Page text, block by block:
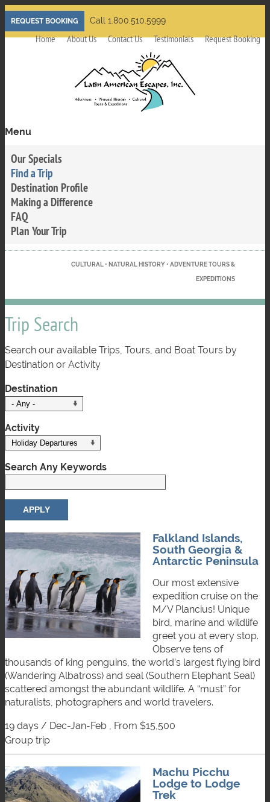
Skip
to
main
REQUEST BOOKING Call 1.800.510.5999
Home About Us Contact Us Testimonials Request Booking
Menu
visibility
Our Specials
Find a Trip
Destination Profile
Making a Difference
FAQ
Plan Your Trip
CULTURAL • NATURAL HISTORY • ADVENTURE TOURS &
EXPEDITIONS
Trip Search
Search our available Trips, Tours, and Boat Tours by
Destination or Activity
Destination
Activity
Search Any Keywords
Falkland Islands,
South Georgia &
Antarctic Peninsula
Our most extensive
expedition cruise on the
M/V Plancius! Unique
bird, marine and wildlife
greet you at every stop.
Observe tens of
thousands of king penguins, the world’s largest flying bird
(Wandering Albatross) and seal (Southern Elephant Seal)
scattered amongst the abundant wildlife. A “must” for
naturalists, photographers and world travelers.
19 days / Dec-Jan-Feb , From $15,500
group trip
Machu Picchu
Lodge to Lodge
Trek